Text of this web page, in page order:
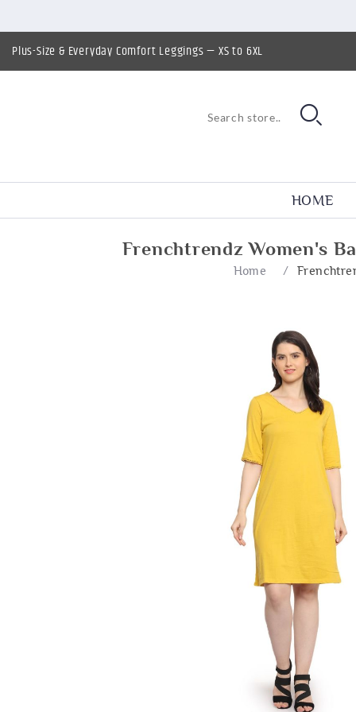
Plus-Size & Everyday Comfort Leggings — XS to 6XL
HOME
Frenchtrendz Women's
Home /